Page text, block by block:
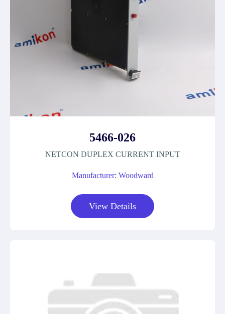
5466-026
NETCON DUPLEX CURRENT INPUT
Manufacturer: Woodward
View Details